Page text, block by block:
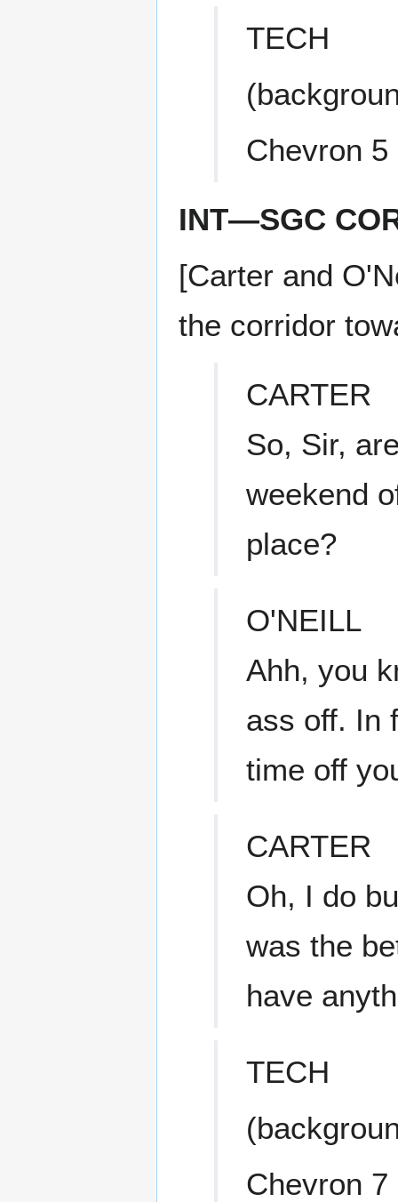
TECH
Chevron 5
INT—SGC
[Carter and
the corridor
CARTER
So, Sir,
weekend
place?
O'NEILL
Ahh, you
ass off. In
time off
CARTER
Oh, I do
was the
have
TECH
Chevron